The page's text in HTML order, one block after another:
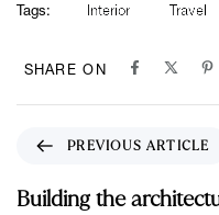
Tags: Interior Travel
SHARE ON
PREVIOUS ARTICLE
Building the